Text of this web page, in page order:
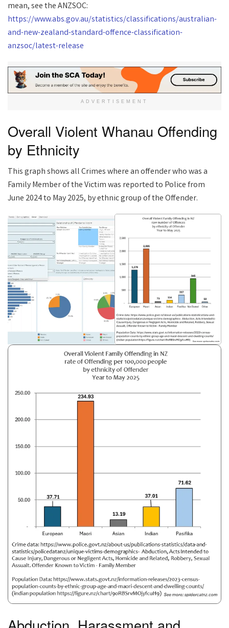
mean, see the ANZSOC:
https://www.abs.gov.au/statistics/classifications/australian-
and-new-zealand-standard-offence-classification-
anzsoc/latest-release
ADVERTISEMENT
Overall Violent Whanau Offending
by Ethnicity
This graph shows all Crimes where an offender who was a
Family Member of the Victim was reported to Police from
June 2024 to May 2025, by ethnic group of the Offender.